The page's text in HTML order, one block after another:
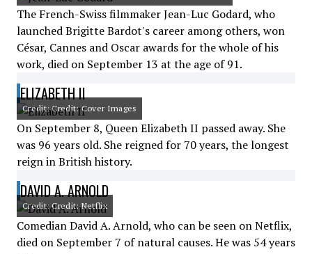
The French-Swiss filmmaker Jean-Luc Godard, who
launched Brigitte Bardot's career among others, won
César, Cannes and Oscar awards for the whole of his
work, died on September 13 at the age of 91.
ELIZABETH II
Credit: Credit: Cover Images
On September 8, Queen Elizabeth II passed away. She
was 96 years old. She reigned for 70 years, the longest
reign in British history.
DAVID A. ARNOLD
Credit: Credit: Netflix
Comedian David A. Arnold, who can be seen on Netflix,
died on September 7 of natural causes. He was 54 years